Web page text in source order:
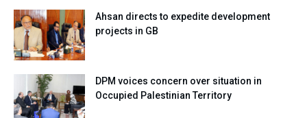
Ahsan directs to expedite development
projects in GB
DPM voices concern over situation in
Occupied Palestinian Territory